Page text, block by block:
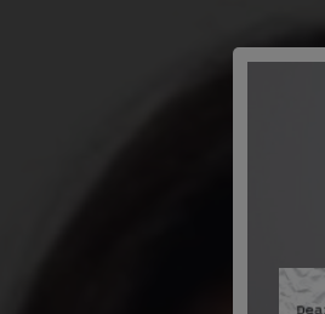
Dutch
Turkish